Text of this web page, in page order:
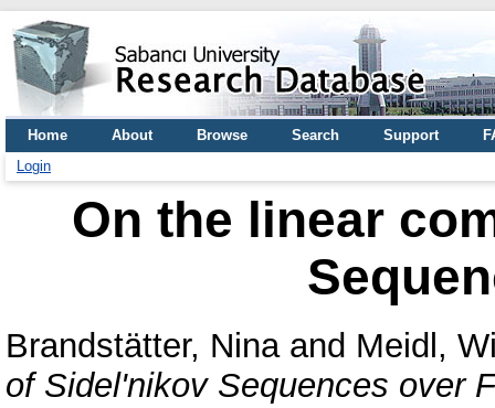
Home About Browse Search Support
Login
On the linear
Brandstätter, Ninaand Meidl,
of Sidel'nikov Sequences over